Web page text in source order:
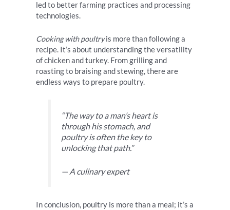
led to better farming practices and processing
technologies.
Cooking with poultryis more than following a
recipe. It’s about understanding the versatility
of chicken and turkey. From grilling and
roasting to braising and stewing, there are
endless ways to prepare poultry.
“The way to a man’s heart is
through his stomach, and
poultry is often the key to
unlocking that path.”
— A culinary expert
In conclusion, poultry is more than a meal; it’s a